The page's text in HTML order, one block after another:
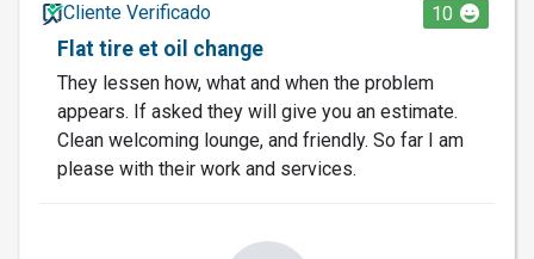
Cliente Verificado
10
Flat tire et oil change
They lessen how, what and when the problem
appears. If asked they will give you an estimate.
Clean welcoming lounge, and friendly. So far I am
please with their work and services.